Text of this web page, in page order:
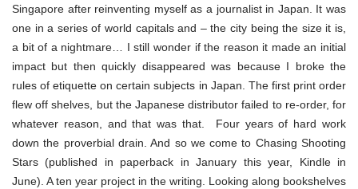
Singapore after reinventing myself as a journalist in Japan. It was
one in a series of world capitals and – the city being the size it is,
a bit of a nightmare… I still wonder if the reason it made an initial
impact but then quickly disappeared was because I broke the
rules of etiquette on certain subjects in Japan. The first print order
flew off shelves, but the Japanese distributor failed to re-order, for
whatever reason, and that was that. Four years of hard work
down the proverbial drain. And so we come to Chasing Shooting
Stars (published in paperback in January this year, Kindle in
June). A ten year project in the writing. Looking along bookshelves